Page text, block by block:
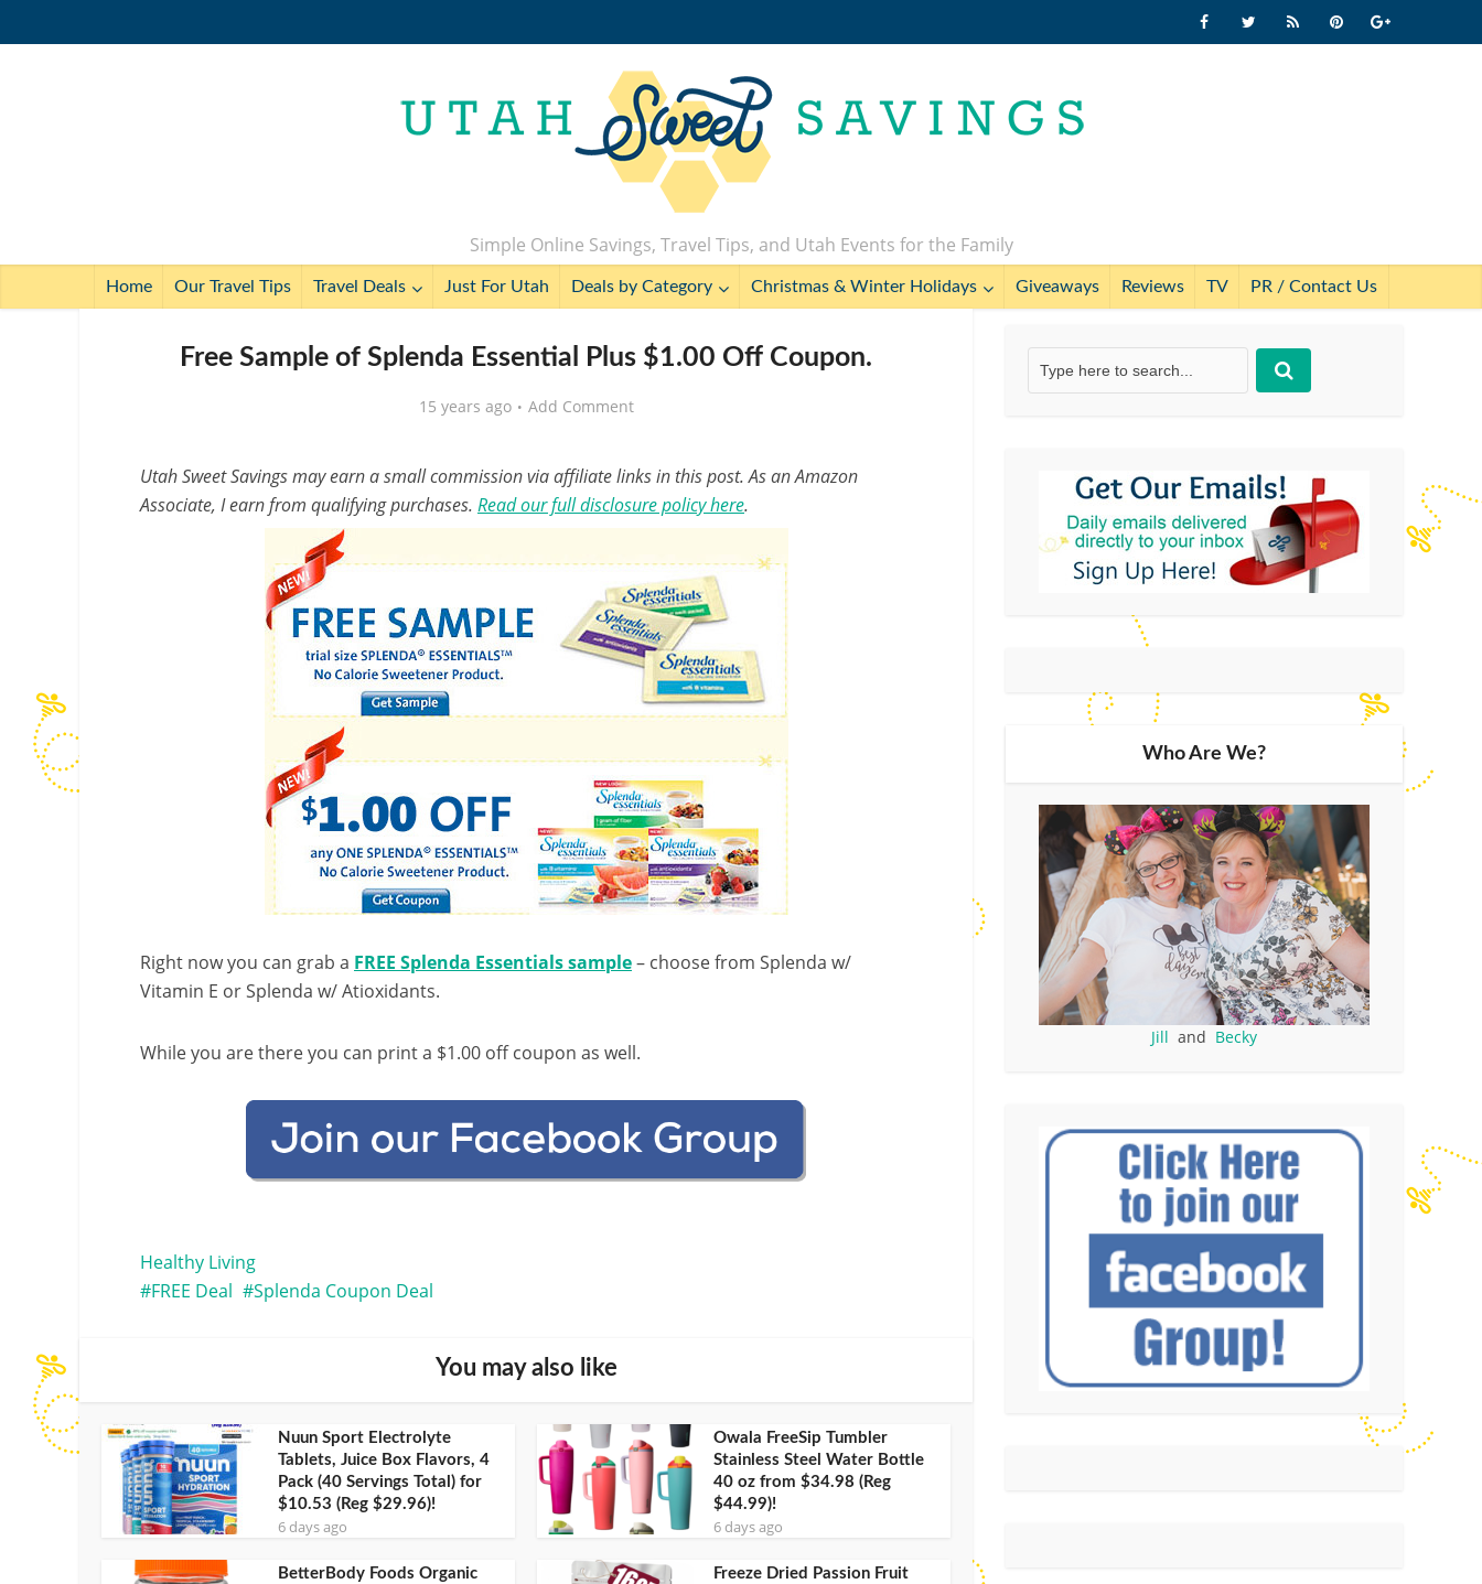
Simple Online Savings, Travel Tips, and Utah Events for the Family
Home Our Travel Tips Travel Deals Just For Utah Deals by Category Christmas & Winter Holidays Giveaways Reviews TV PR / Contact Us
Free Sample of Splenda Essential Plus $1.00 Off Coupon.
15 years ago Add Comment
Utah Sweet Savings may earn a small commission via affiliate links in this post. As an Amazon
Associate, I earn from qualifying purchases. Read our full disclosure policy here.
Right now you can grab a FREE Splenda Essentials sample– choose from Splenda w/
Vitamin E or Splenda w/ Atioxidants.
While you are there you can print a $1.00 off coupon as well.
Healthy Living
FREE Deal
Splenda Coupon Deal
You may also like
Nuun Sport Electrolyte
Tablets, Juice Box Flavors, 4
Pack (40 Servings Total) for
$10.53 (Reg $29.96)!
6 days ago
Owala FreeSip Tumbler
Stainless Steel Water Bottle
40 oz from $34.98 (Reg
$44.99)!
6 days ago
BetterBody Foods Organic
Freeze Dried Passion Fruit
Who Are We?
Jill and Becky